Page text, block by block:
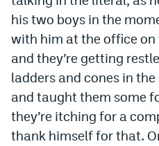
his two boys in the
with him at the office
and they’re getting
ladders and cones in
and taught them some
they’re itching for a
thank himself for that.